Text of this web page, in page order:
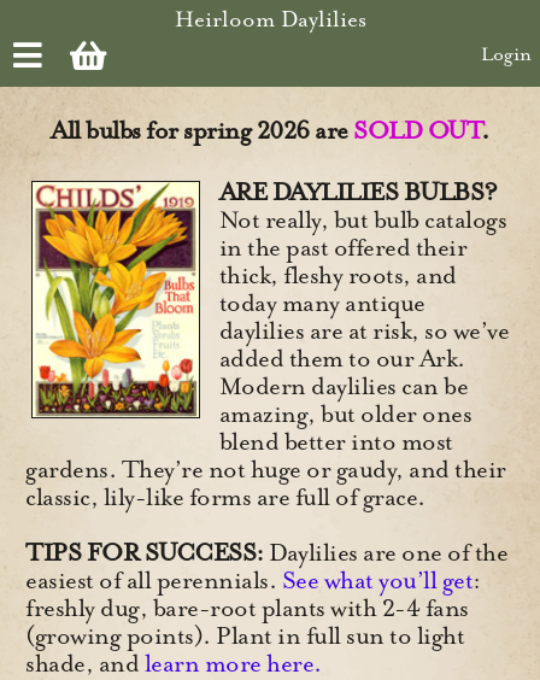
Heirloom Daylilies
Login
All bulbs for spring 2026 are SOLD OUT.
ARE DAYLILIES BULBS?
Not really, but bulb catalogs
in the past offered their
thick, fleshy roots, and
today many antique
daylilies are at risk, so we’ve
added them to our Ark.
Modern daylilies can be
amazing, but older ones
blend better into most
gardens. They’re not huge or gaudy, and their
classic, lily-like forms are full of grace.
TIPS FOR SUCCESS: Daylilies are one of the
easiest of all perennials. See what you’ll get:
freshly dug, bare-root plants with 2-4 fans
(growing points). Plant in full sun to light
shade, and learn more here.